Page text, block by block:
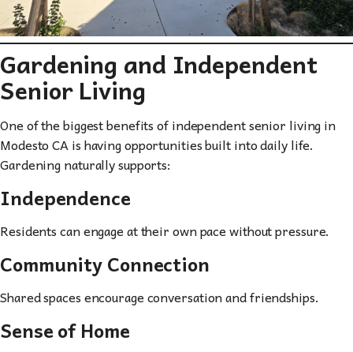
Gardening and Independent
Senior Living
One of the biggest benefits of independent senior living in
Modesto CA is having opportunities built into daily life.
Gardening naturally supports:
Independence
Residents can engage at their own pace without pressure.
Community Connection
Shared spaces encourage conversation and friendships.
Sense of Home